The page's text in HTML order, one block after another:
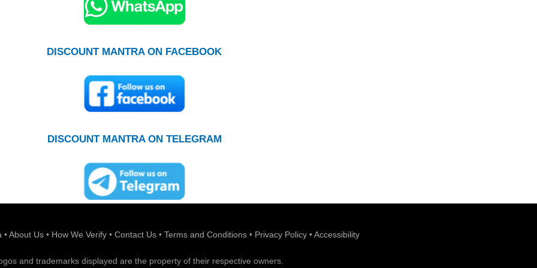
DISCOUNT MANTRA ON FACEBOOK
DISCOUNT MANTRA ON TELEGRAM
•About Us • How We Verify • Contact Us • Terms and Conditions• Privacy Policy •Accessibility
and trademarks displayed are the property of their respective owners.